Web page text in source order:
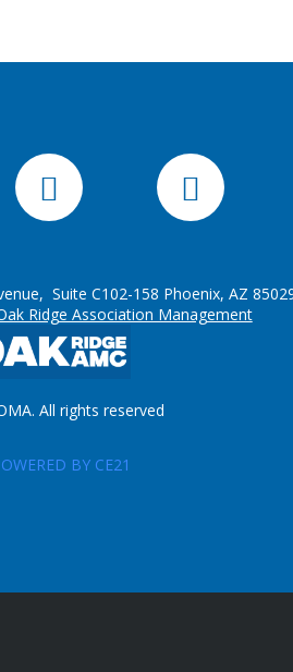
Suite C102-158 Phoenix, AZ
Ridge Association Management
All rights reserved
BY CE21